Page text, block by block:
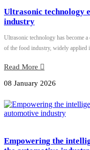
Ultrasonic technology
industry
Ultrasonic technology has become
of the food industry, widely applied
Read More
08 January 2026
Empowering the